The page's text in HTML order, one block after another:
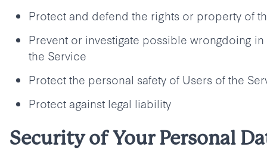
Protect and defend the rights or property of
Prevent or investigate possible wrongdoing
the Service
Protect the personal safety of Users of the
Protect against legal liability
Security of Your Personal